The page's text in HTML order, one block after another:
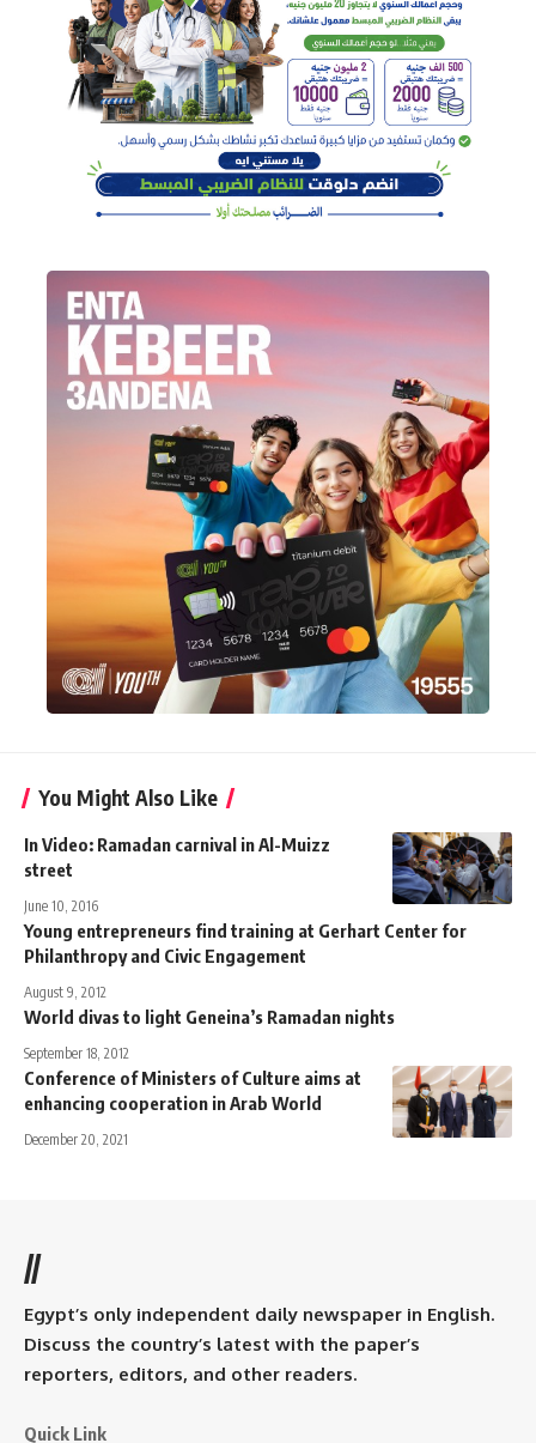
You Might Also Like
In Video: Ramadan carnival in Al-Muizz
street
June 10, 2016
Young entrepreneurs find training at Gerhart Center for
Philanthropy and Civic Engagement
August 9, 2012
World divas to light Geneina’s Ramadan nights
September 18, 2012
Conference of Ministers of Culture aims at
enhancing cooperation in Arab World
December 20, 2021
//
Egypt’s only independent daily newspaper in English.
Discuss the country’s latest with the paper’s
reporters, editors, and other readers.
Quick Link